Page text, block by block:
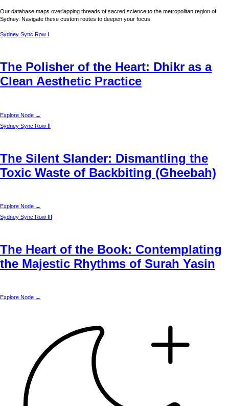
Our database maps overlapping threads of sacred science to the metropolitan region of
Sydney. Navigate these custom routes to deepen your focus.
Sydney Sync Row I
The Polisher of the Heart: Dhikr as a
Clean Aesthetic Practice
Explore Node →
Sydney Sync Row II
The Silent Slander: Dismantling the
Toxic Waste of Backbiting (Gheebah)
Explore Node →
Sydney Sync Row III
The Heart of the Book: Contemplating
the Majestic Rhythms of Surah Yasin
Explore Node →